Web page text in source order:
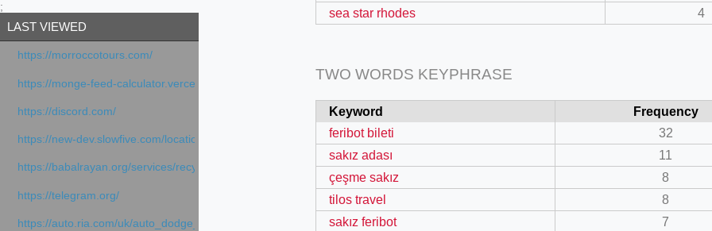
;
LAST VIEWED
https://morroccotours.com/
https://monge-feed-calculator.vercel.app/feed-calculator
https://discord.com/
https://new-dev.slowfive.com/location/co-work?lat=37.49813&lng=127.0284&zoom=16
https://babalrayan.org/services/recycling-shredder-plant-equipment/scrap-shredder-fabrication
https://telegram.org/
https://auto.ria.com/uk/auto_dodge_hornet_40045560.html
sea star rhodes
4
TWO WORDS KEYPHRASE
Keyword
Frequency
feribot bileti
32
sakız adası
11
çeşme sakız
8
tilos travel
8
sakız feribot
7